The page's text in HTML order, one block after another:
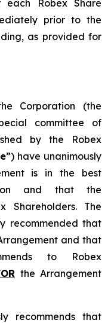
each Robex Share
prior to the
as provided for
Corporation (the
committee of
by the Robex
”) have unanimously
is in the best
and that the
Shareholders. The
recommended that
and that
to Robex
the Arrangement
recommends that